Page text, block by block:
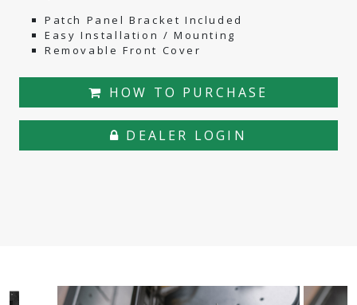
Patch Panel Bracket Included
Easy Installation / Mounting
Removable Front Cover
HOW TO PURCHASE
DEALER LOGIN